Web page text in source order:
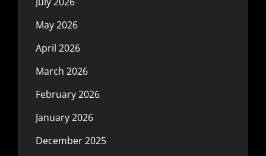
May 2026
April 2026
March 2026
February 2026
January 2026
December 2025